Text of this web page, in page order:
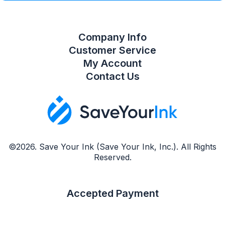
©2026. Save Your Ink (Save Your Ink, Inc.). All Rights
Reserved.
Accepted Payment
Company Info
Customer Service
My Account
Contact Us